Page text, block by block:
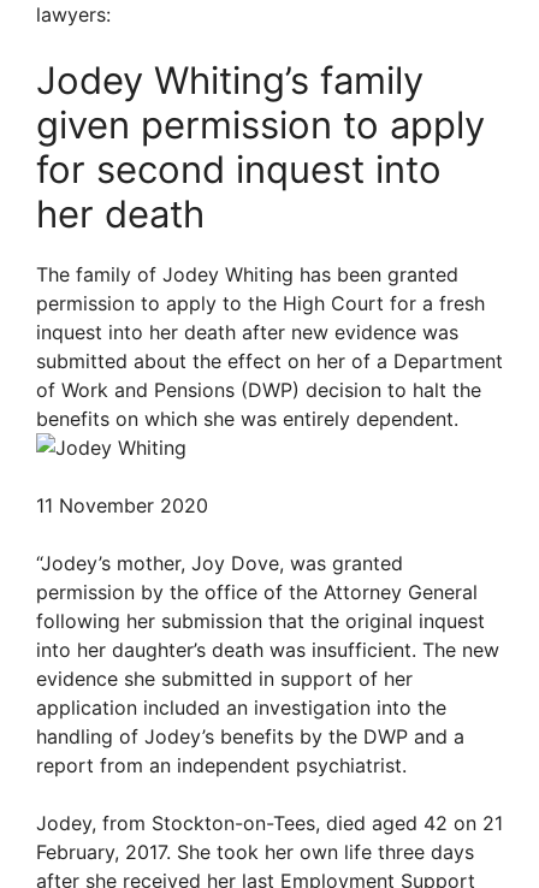
lawyers:
Jodey Whiting’s family
given permission to apply
for second inquest into
her death
The family of Jodey Whiting has been granted
permission to apply to the High Court for a fresh
inquest into her death after new evidence was
submitted about the effect on her of a Department
of Work and Pensions (DWP) decision to halt the
benefits on which she was entirely dependent.
11 November 2020
“Jodey’s mother, Joy Dove, was granted
permission by the office of the Attorney General
following her submission that the original inquest
into her daughter’s death was insufficient. The new
evidence she submitted in support of her
application included an investigation into the
handling of Jodey’s benefits by the DWP and a
report from an independent psychiatrist.
Jodey, from Stockton-on-Tees, died aged 42 on 21
February, 2017. She took her own life three days
after she received her last Employment Support